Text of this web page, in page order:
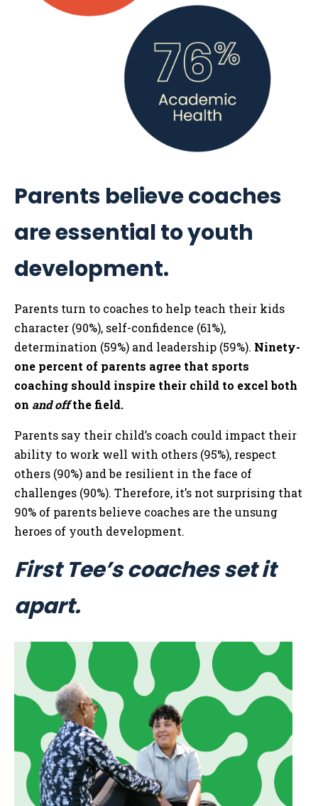
Parents believe coaches
are essential to youth
development.
Parents turn to coaches to help teach their kids
character (90%), self-confidence (61%),
determination (59%) and leadership (59%). Ninety-
one percent of parents agree that sports
coaching should inspire their child to excel both
on and offthe field.
Parents say their child’s coach could impact their
ability to work well with others (95%), respect
others (90%) and be resilient in the face of
challenges (90%). Therefore, it’s not surprising that
90% of parents believe coaches are the unsung
heroes of youth development.
First Tee’s coaches set it
apart.